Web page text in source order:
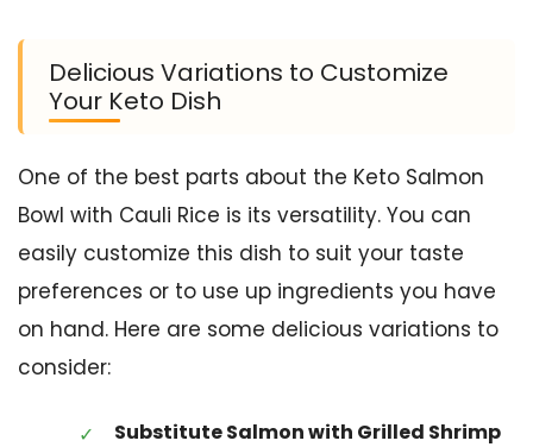
Delicious Variations to Customize
Your Keto Dish
One of the best parts about the Keto Salmon
Bowl with Cauli Rice is its versatility. You can
easily customize this dish to suit your taste
preferences or to use up ingredients you have
on hand. Here are some delicious variations to
consider:
Substitute Salmon with Grilled Shrimp